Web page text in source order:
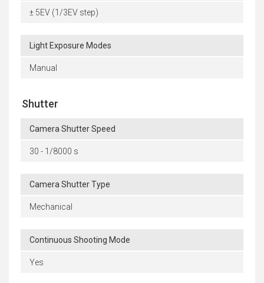
± 5EV (1/3EV step)
Light Exposure Modes
Manual
Shutter
Camera Shutter Speed
30 - 1/8000 s
Camera Shutter Type
Mechanical
Continuous Shooting Mode
Yes